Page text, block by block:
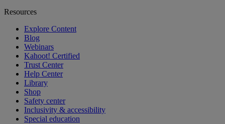
Resources
Explore Content
Blog
Webinars
Kahoot! Certified
Trust Center
Help Center
Library
Shop
Safety center
Inclusivity & accessibility
Special education